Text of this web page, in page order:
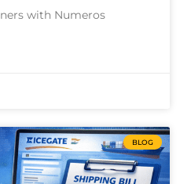
with Numeros
BLOG